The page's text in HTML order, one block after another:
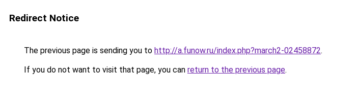
Redirect Notice
The previous page is sending you to http://a.funow.ru/index.php?march2-02458872.
If you do not want to visit that page, you can return to the previous page.